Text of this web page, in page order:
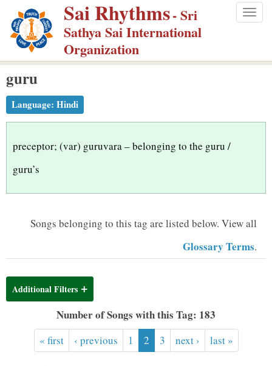
p
m
Sai Rhythms- Sri
Sathya Sai International
Organization
guru
Language: Hindi
preceptor; (var) guruvara – belonging to the guru /
guru’s
Songs belonging to this tag are listed below. View all
Glossary Terms.
Additional Filters
Number of Songs with this Tag: 183
« first ‹ previous 1 2 3 next › last »